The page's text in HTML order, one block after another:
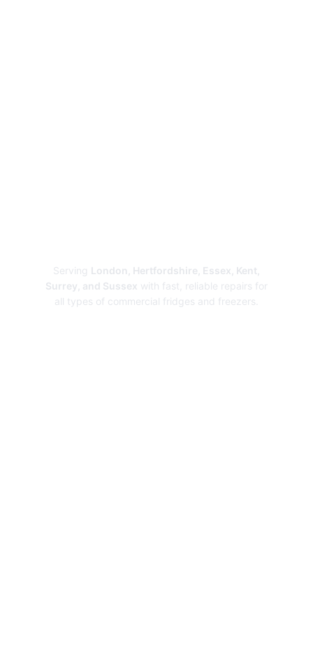
Serving London, Hertfordshire, Essex, Kent,
Surrey, and Sussex with fast, reliable repairs for
all types of commercial fridges and freezers.